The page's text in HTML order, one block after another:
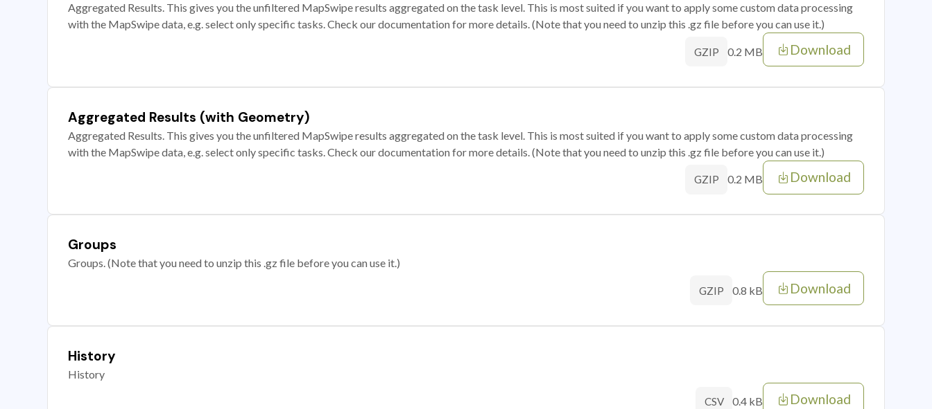
Aggregated Results. This gives you the unfiltered MapSwipe results aggregated on the task level. This is most suited if you want to apply some custom data processing
with the MapSwipe data, e.g. select only specific tasks. Check our documentation for more details. (Note that you need to unzip this .gz file before you can use it.)
GZIP 0.2 MB Download
Aggregated Results (with Geometry)
Aggregated Results. This gives you the unfiltered MapSwipe results aggregated on the task level. This is most suited if you want to apply some custom data processing
with the MapSwipe data, e.g. select only specific tasks. Check our documentation for more details. (Note that you need to unzip this .gz file before you can use it.)
GZIP 0.2 MB Download
Groups
Groups. (Note that you need to unzip this .gz file before you can use it.)
GZIP 0.8 kB Download
History
History
CSV 0.4 kB Download